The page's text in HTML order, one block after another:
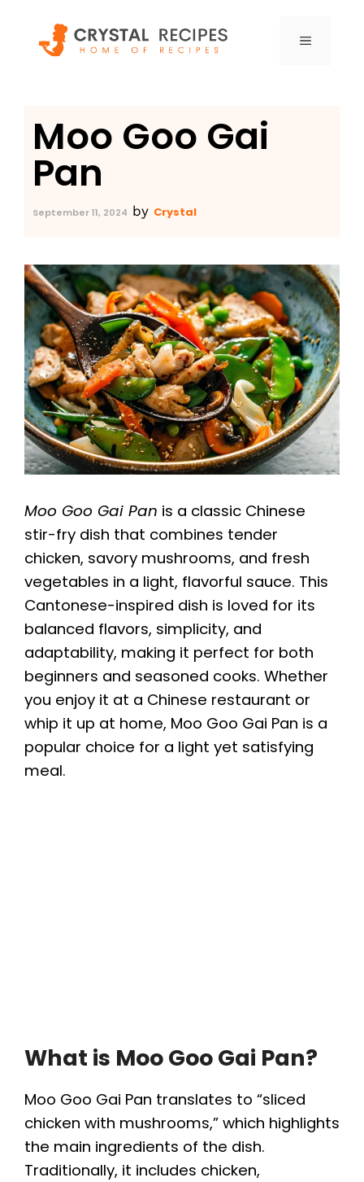
content
MENU
Moo Goo Gai
Pan
September 11, 2024 by Crystal
Moo Goo Gai Pan is a classic Chinese
stir-fry dish that combines tender
chicken, savory mushrooms, and fresh
vegetables in a light, flavorful sauce. This
Cantonese-inspired dish is loved for its
balanced flavors, simplicity, and
adaptability, making it perfect for both
beginners and seasoned cooks. Whether
you enjoy it at a Chinese restaurant or
whip it up at home, Moo Goo Gai Pan is a
popular choice for a light yet satisfying
meal.
What is Moo Goo Gai Pan?
Moo Goo Gai Pan translates to “sliced
chicken with mushrooms,” which highlights
the main ingredients of the dish.
Traditionally, it includes chicken,